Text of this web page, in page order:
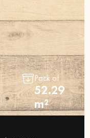
Pack of
52.29
m²